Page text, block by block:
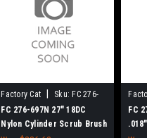
Factory Cat Sku: FC 276-
697N
FC 276-697N 27" 18DC
Nylon Cylinder Scrub Brush
697F
FC